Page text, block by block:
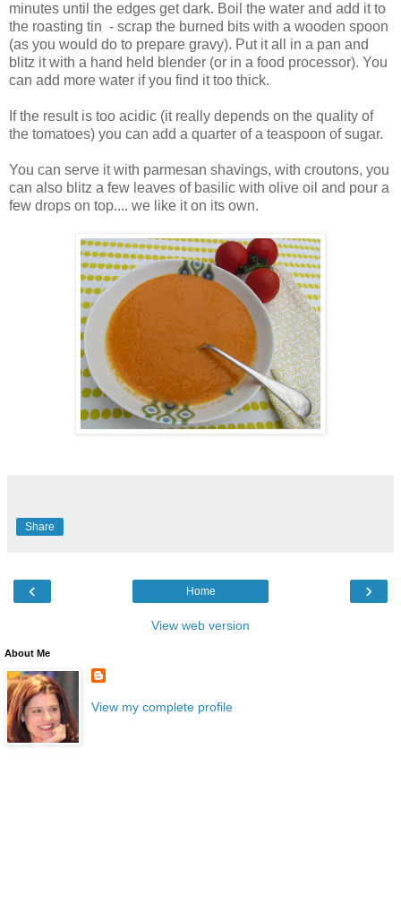
minutes until the edges get dark. Boil the water and add it to
the roasting tin - scrap the burned bits with a wooden spoon
(as you would do to prepare gravy). Put it all in a pan and
blitz it with a hand held blender (or in a food processor). You
can add more water if you find it too thick.
If the result is too acidic (it really depends on the quality of
the tomatoes) you can add a quarter of a teaspoon of sugar.
You can serve it with parmesan shavings, with croutons, you
can also blitz a few leaves of basilic with olive oil and pour a
few drops on top.... we like it on its own.
Share
‹ ›
Home
View web version
About Me
View my complete profile